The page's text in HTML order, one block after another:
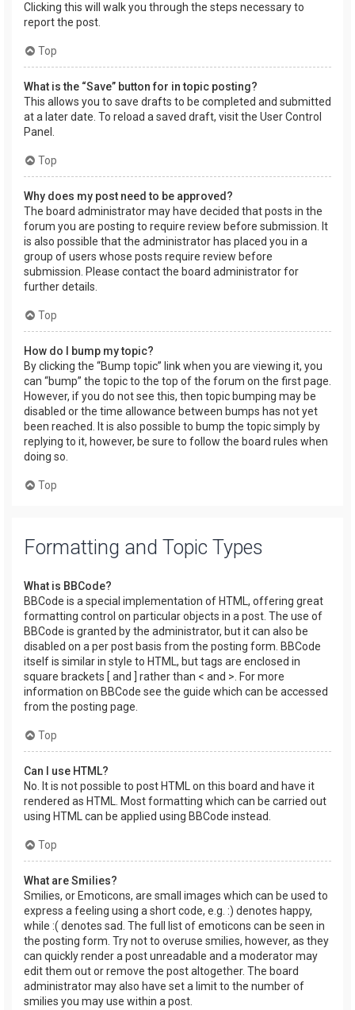
Clicking this will walk you through the steps necessary to
report the post.
Top
What is the “Save” button for in topic posting?
This allows you to save drafts to be completed and submitted
at a later date. To reload a saved draft, visit the User Control
Panel.
Top
Why does my post need to be approved?
The board administrator may have decided that posts in the
forum you are posting to require review before submission. It
is also possible that the administrator has placed you in a
group of users whose posts require review before
submission. Please contact the board administrator for
further details.
Top
How do I bump my topic?
By clicking the “Bump topic” link when you are viewing it, you
can “bump” the topic to the top of the forum on the first page.
However, if you do not see this, then topic bumping may be
disabled or the time allowance between bumps has not yet
been reached. It is also possible to bump the topic simply by
replying to it, however, be sure to follow the board rules when
doing so.
Top
Formatting and Topic Types
What is BBCode?
BBCode is a special implementation of HTML, offering great
formatting control on particular objects in a post. The use of
BBCode is granted by the administrator, but it can also be
disabled on a per post basis from the posting form. BBCode
itself is similar in style to HTML, but tags are enclosed in
square brackets [ and ] rather than < and >. For more
information on BBCode see the guide which can be accessed
from the posting page.
Top
Can I use HTML?
No. It is not possible to post HTML on this board and have it
rendered as HTML. Most formatting which can be carried out
using HTML can be applied using BBCode instead.
Top
What are Smilies?
Smilies, or Emoticons, are small images which can be used to
express a feeling using a short code, e.g. :) denotes happy,
while :( denotes sad. The full list of emoticons can be seen in
the posting form. Try not to overuse smilies, however, as they
can quickly render a post unreadable and a moderator may
edit them out or remove the post altogether. The board
administrator may also have set a limit to the number of
smilies you may use within a post.